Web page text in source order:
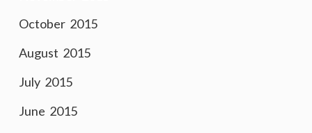
October 2015
August 2015
July 2015
June 2015